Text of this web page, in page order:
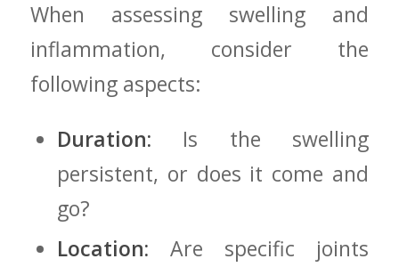
When assessing swelling and
⁤inflammation, consider the
following aspects:
Duration: Is the swelling
persistent, or does it come and
go?
Location: Are specific‍ joints